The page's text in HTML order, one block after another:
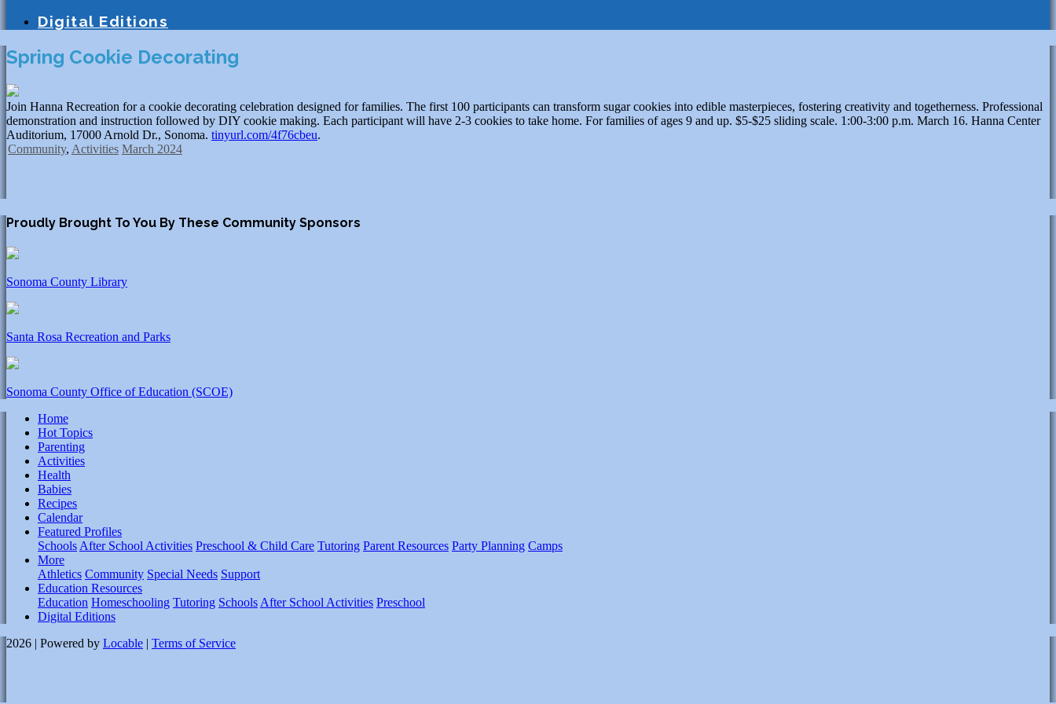
Digital Editions
Spring Cookie Decorating
Join Hanna Recreation for a cookie decorating celebration designed for families. The first 100 participants can transform sugar cookies into edible masterpieces, fostering creativity and togetherness. Professional
demonstration and instruction followed by DIY cookie making. Each participant will have 2-3 cookies to take home. For families of ages 9 and up. $5-$25 sliding scale. 1:00-3:00 p.m. March 16. Hanna Center
Auditorium, 17000 Arnold Dr., Sonoma. tinyurl.com/4f76cbeu.
Community, Activities March 2024
Proudly Brought To You By These Community Sponsors
Sonoma County Library
Santa Rosa Recreation and Parks
Sonoma County Office of Education (SCOE)
Home
Hot Topics
Parenting
Activities
Health
Babies
Recipes
Calendar
Featured Profiles
Schools After School Activities Preschool & Child Care Tutoring Parent Resources Party Planning Camps
More
Athletics Community Special Needs Support
Education Resources
Education Homeschooling Tutoring Schools After School Activities Preschool
Digital Editions
2026 | Powered by Locable | Terms of Service